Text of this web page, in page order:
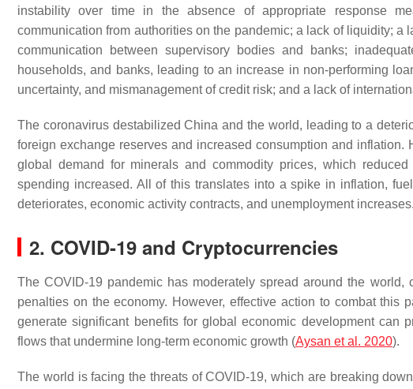
instability over time in the absence of appropriate response
communication from authorities on the pandemic; a lack of liquidity;
communication between supervisory bodies and banks;
households, and banks, leading to an increase in non-performing
uncertainty, and mismanagement of credit risk; and a lack of
The coronavirus destabilized China and the world, leading to a
foreign exchange reserves and increased consumption and
global demand for minerals and commodity prices, which
spending increased. All of this translates into a spike in inflation,
deteriorates, economic activity contracts, and unemployment increases.
2. COVID-19 and Cryptocurrencies
The COVID-19 pandemic has moderately spread around the
penalties on the economy. However, effective action to combat this
generate significant benefits for global economic development can
flows that undermine long-term economic growth (Aysan et al. 2020).
The world is facing the threats of COVID-19, which are breaking